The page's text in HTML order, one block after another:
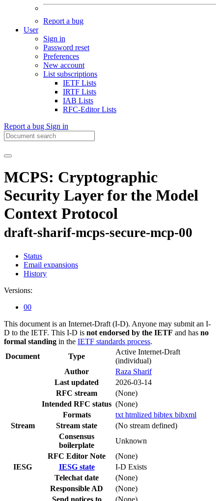
Report a bug
User
Sign in
Password reset
Preferences
New account
List subscriptions
IETF Lists
IRTF Lists
IAB Lists
RFC-Editor Lists
Report a bug Sign in
MCPS: Cryptographic
Security Layer for the Model
Context Protocol
draft-sharif-mcps-secure-mcp-00
Status
Email expansions
History
Versions:
00
This document is an Internet-Draft (I-D). Anyone may submit an I-
D to the IETF. This I-D is not endorsed by the IETF and has no
formal standing in the IETF standards process.
Document
Type
Active Internet-Draft
(individual)
Author
Raza Sharif
Last updated
2026-03-14
RFC stream
(None)
Intended RFC status (None)
Formats
txt htmlized bibtex bibxml
Stream
Stream state
(No stream defined)
Consensus
boilerplate
Unknown
RFC Editor Note
(None)
IESG
IESG state
I-D Exists
Telechat date
(None)
Responsible AD
(None)
Send notices to
(None)